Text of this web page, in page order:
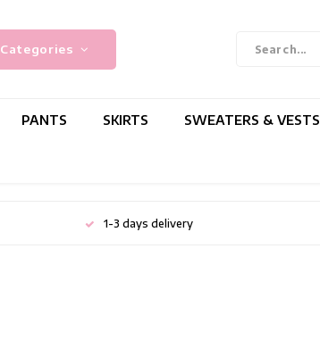
Categories
PANTS SKIRTS SWEATERS & VESTS
1-3 days delivery